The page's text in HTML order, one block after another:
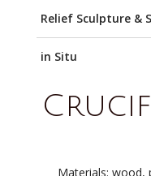
Relief Sculpture &
in Situ
Materials: wood,